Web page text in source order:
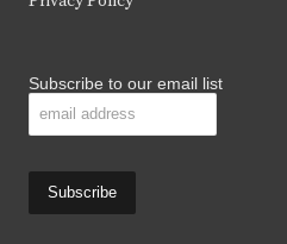
Subscribe to our email list